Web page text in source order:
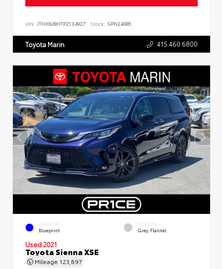
VIN: JTHX6JBH7P2134927 Stock: SPN24085
Toyota Marin 415.460.6800
EXTERIOR
Blueprint
INTERIOR
Grey Flannel
Used 2021
Toyota Sienna XSE
Mileage 123,897